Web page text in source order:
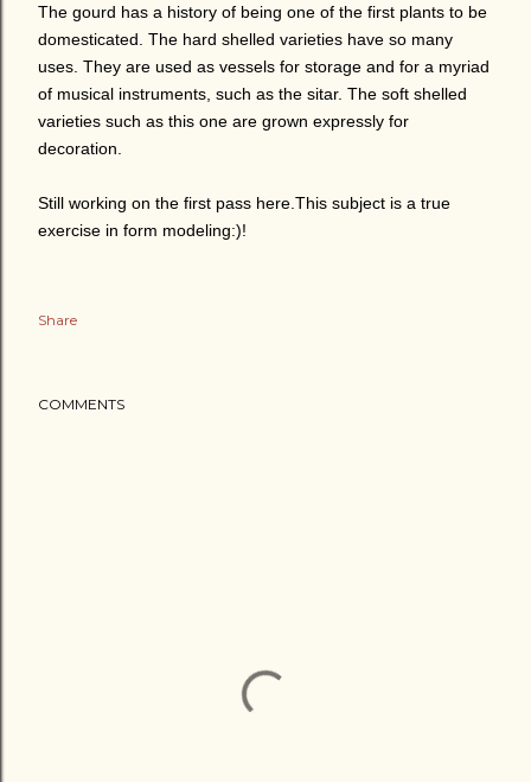
The gourd has a history of being one of the first plants to be
domesticated. The hard shelled varieties have so many
uses. They are used as vessels for storage and for a myriad
of musical instruments, such as the sitar. The soft shelled
varieties such as this one are grown expressly for
decoration.
Still working on the first pass here.This subject is a true
exercise in form modeling:)!
Share
COMMENTS